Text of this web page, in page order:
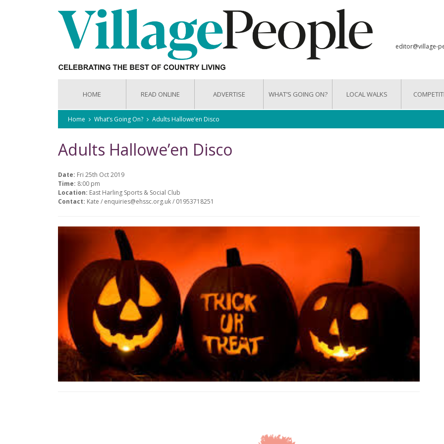
editor@village-
HOME READ ONLINE ADVERTISE WHAT’S GOING ON? LOCAL WALKS
Home What’s Going On? Adults Hallowe’en Disco
Adults Hallowe’en Disco
Date: Fri 25th Oct 2019
Time: 8:00 pm
Location: East Harling Sports & Social Club
Contact: Kate / enquiries@ehssc.org.uk / 01953718251